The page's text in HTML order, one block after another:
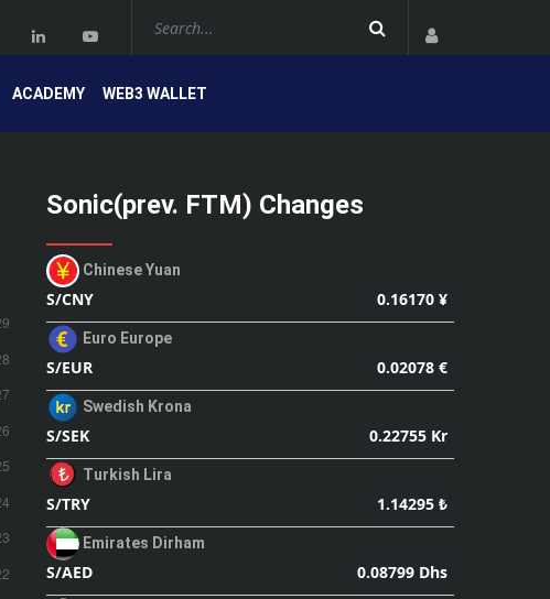
ACADEMY WEB3 WALLET
Sonic(prev. FTM) Changes
Chinese Yuan
S/CNY 0.16170 ¥
Euro Europe
S/EUR 0.02078 €
Swedish Krona
S/SEK 0.22755 Kr
Turkish Lira
S/TRY 1.14295 ₺
Emirates Dirham
S/AED 0.08799 Dhs